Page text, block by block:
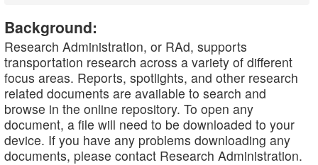
Background:
Research Administration, or RAd, supports
transportation research across a variety of different
focus areas. Reports, spotlights, and other research
related documents are available to search and
browse in the online repository. To open any
document, a file will need to be downloaded to your
device. If you have any problems downloading any
documents, please contact Research Administration.